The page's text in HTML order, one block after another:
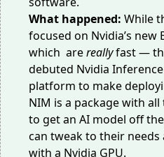
What happened: While
focused on Nvidia’s new
which arereallyfast —
debuted Nvidia
platform to make
NIM is a package with
to get an AI model off
can tweak to their
with a Nvidia GPU.